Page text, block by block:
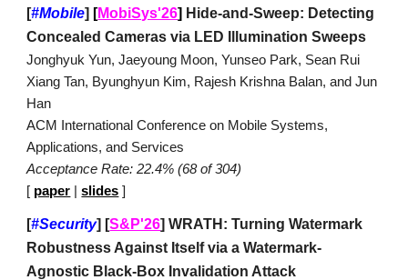
[#Mobile] [MobiSys'26] Hide-and-Sweep: Detecting
Concealed Cameras via LED Illumination Sweeps
Jonghyuk Yun, Jaeyoung Moon, Yunseo Park, Sean Rui
Xiang Tan, Byunghyun Kim, Rajesh Krishna Balan, and Jun
Han
ACM International Conference on Mobile Systems,
Applications, and Services
Acceptance Rate: 22.4% (68 of 304)
[ paper |slides ]
[#Security] [S&P'26] WRATH: Turning Watermark
Robustness Against Itself via a Watermark-
Agnostic Black-Box Invalidation Attack